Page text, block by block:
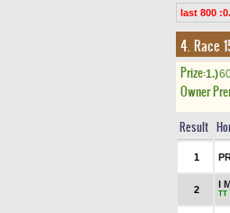
last 800
4. Race
Prize:1.)
Owner
Result
1
2
I
TT